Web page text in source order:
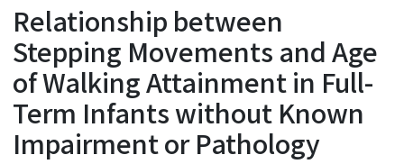
Statistics
Relationship between
Stepping Movements and Age
of Walking Attainment in Full-
Term Infants without Known
Impairment or Pathology